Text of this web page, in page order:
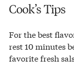
Cook’s Tips
For the best
rest 10 minutes
favorite fresh